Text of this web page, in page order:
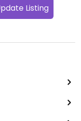
Listing